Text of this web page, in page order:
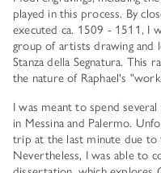
played in this process. By
executed ca. 1509 - 1511, I
group of artists drawing and
Stanza della Segnatura. This
the nature of Raphael's
I was meant to spend
in Messina and Palermo.
trip at the last minute due to
Nevertheless, I was able to